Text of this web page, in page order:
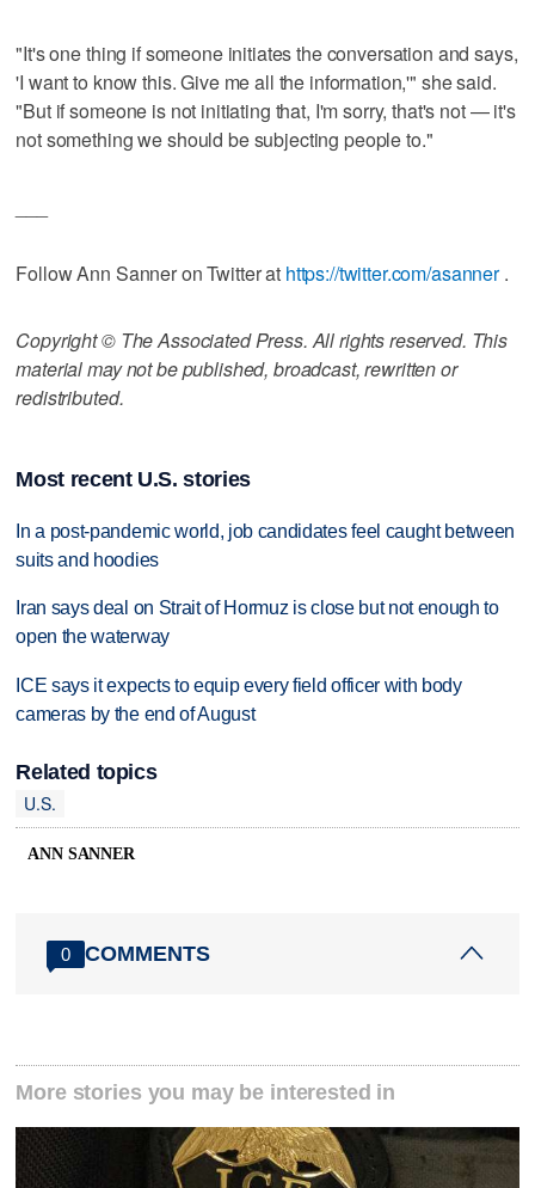
"It's one thing if someone initiates the conversation and says,
'I want to know this. Give me all the information,'" she said.
"But if someone is not initiating that, I'm sorry, that's not — it's
not something we should be subjecting people to."
Follow Ann Sanner on Twitter at https://twitter.com/asanner.
Copyright © The Associated Press. All rights reserved. This
material may not be published, broadcast, rewritten or
redistributed.
Most recent U.S. stories
In a post-pandemic world, job candidates feel caught between
suits and hoodies
Iran says deal on Strait of Hormuz is close but not enough to
open the waterway
ICE says it expects to equip every field officer with body
cameras by the end of August
Related topics
U.S.
ANN SANNER
0 COMMENTS
More stories you may be interested in